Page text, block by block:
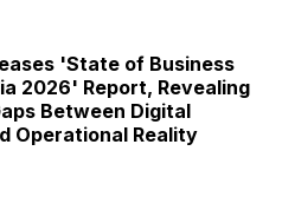
'State of Business
2026' Report, Revealing
Between Digital
Operational Reality